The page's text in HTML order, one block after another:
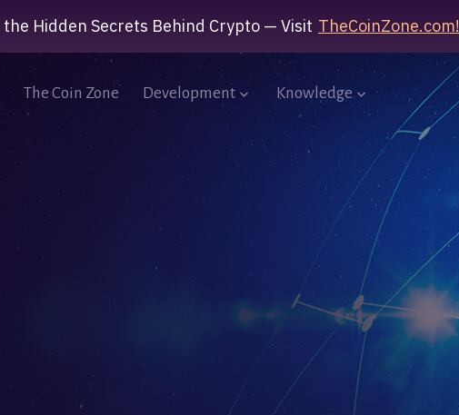
the Hidden Secrets Behind Crypto — Visit TheCoinZone.com!
The Coin Zone Development Knowledge